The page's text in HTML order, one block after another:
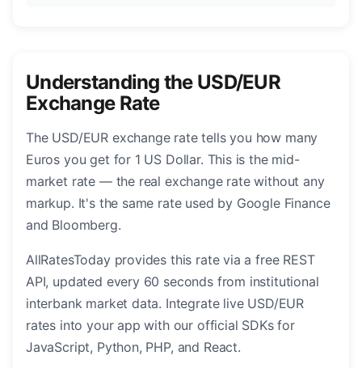
Understanding the USD/EUR
Exchange Rate
The USD/EUR exchange rate tells you how many
Euros you get for 1 US Dollar. This is the mid-
market rate — the real exchange rate without any
markup. It's the same rate used by Google Finance
and Bloomberg.
AllRatesToday provides this rate via a free REST
API, updated every 60 seconds from institutional
interbank market data. Integrate live USD/EUR
rates into your app with our official SDKs for
JavaScript, Python, PHP, and React.